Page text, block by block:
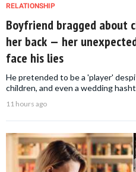
RELATIONSHIP
Boyfriend bragged about
her back — her
face his lies
He pretended to be a 'player'
children, and even a wedding
11 hours ago